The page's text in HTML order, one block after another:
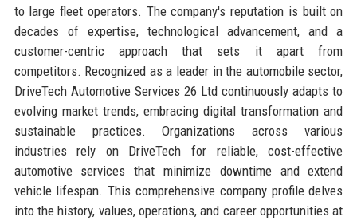
to large fleet operators. The company's reputation is built on
decades of expertise, technological advancement, and a
customer-centric approach that sets it apart from
competitors. Recognized as a leader in the automobile sector,
DriveTech Automotive Services 26 Ltd continuously adapts to
evolving market trends, embracing digital transformation and
sustainable practices. Organizations across various
industries rely on DriveTech for reliable, cost-effective
automotive services that minimize downtime and extend
vehicle lifespan. This comprehensive company profile delves
into the history, values, operations, and career opportunities at